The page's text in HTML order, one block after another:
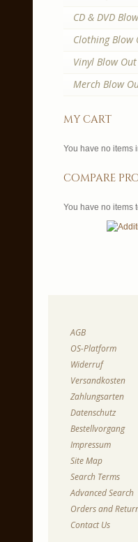
CD & DVD
Clothing Blow
Vinyl Blow Out
Merch Blow
my cart
You have no items
compare
You have no items
AGB
OS-Platform
Widerruf
Versandkosten
Zahlungsarten
Datenschutz
Bestellvorgang
Impressum
Site Map
Search Terms
Advanced Search
Orders and
Contact Us